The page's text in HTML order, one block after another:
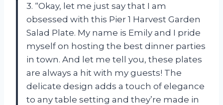
3. “Okay, let me just say that I am
obsessed with this Pier 1 Harvest Garden
Salad Plate. My name is Emily and I pride
myself on hosting the best dinner parties
in town. And let me tell you, these plates
are always a hit with my guests! The
delicate design adds a touch of elegance
to any table setting and they’re made in